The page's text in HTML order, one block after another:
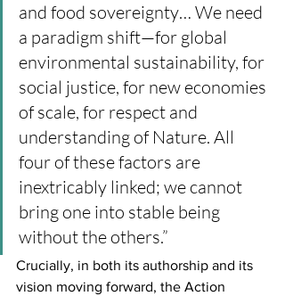
and food sovereignty… We need
a paradigm shift—for global
environmental sustainability, for
social justice, for new economies
of scale, for respect and
understanding of Nature. All
four of these factors are
inextricably linked; we cannot
bring one into stable being
without the others.”
Crucially, in both its authorship and its
vision moving forward, the Action